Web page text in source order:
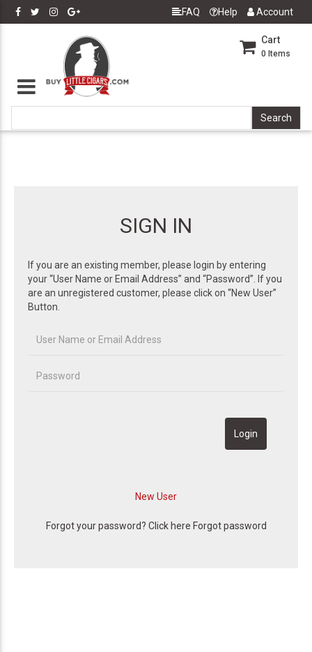
FAQ Help Account
Cart
0 Items
SIGN IN
If you are an existing member, please login by entering
your “User Name or Email Address” and “Password”. If you
are an unregistered customer, please click on “New User”
Button.
Forgot your password? Click here Forgot password